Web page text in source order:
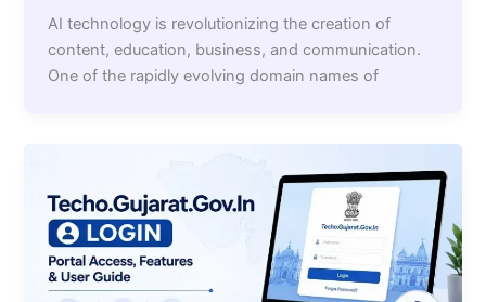
AI technology is revolutionizing the creation of
content, education, business, and communication.
One of the rapidly evolving domain names of